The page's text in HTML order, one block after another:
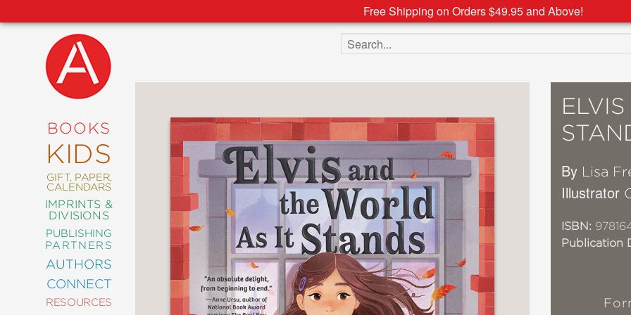
Free Shipping on Orders $49.95 and Above!
BOOKS
KIDS
GIFT, PAPER,
CALENDARS
IMPRINTS &
DIVISIONS
PUBLISHING
PARTNERS
AUTHORS
CONNECT
RESOURCES
NEW
COMING
SOON
SIGNATURE
EDITIONS
COMICS
CRAFT
DESIGN
Search the site
By Lisa
Illustrator
ISBN:
Publication